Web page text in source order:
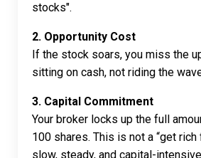
stocks".
2. Opportunity Cost
If the stock soars, you miss the
sitting on cash, not riding the
3. Capital Commitment
Your broker locks up the full
100 shares. This is not a “get rich
slow, steady, and capital-